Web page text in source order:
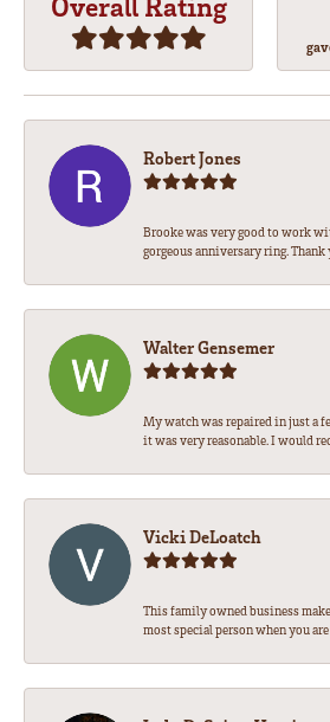
Robert Jones
Brooke was very good to work
gorgeous anniversary ring. Thank
Walter Gensemer
My watch was repaired in just a
it was very reasonable. I would
Vicki DeLoatch
This family owned business
most special person when you are